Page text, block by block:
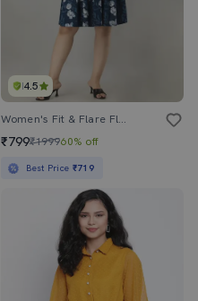
4.5
Women's Fit & Flare Floral Dress
₹799₹199960% off
Best Price ₹719